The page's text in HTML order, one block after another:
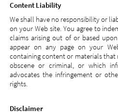
Content Liability
We shall have no responsibility or
on your Web site. You agree to
claims arising out of or based
appear on any page on your
containing content or materials that
obscene or criminal, or which
advocates the infringement or
rights.
Disclaimer